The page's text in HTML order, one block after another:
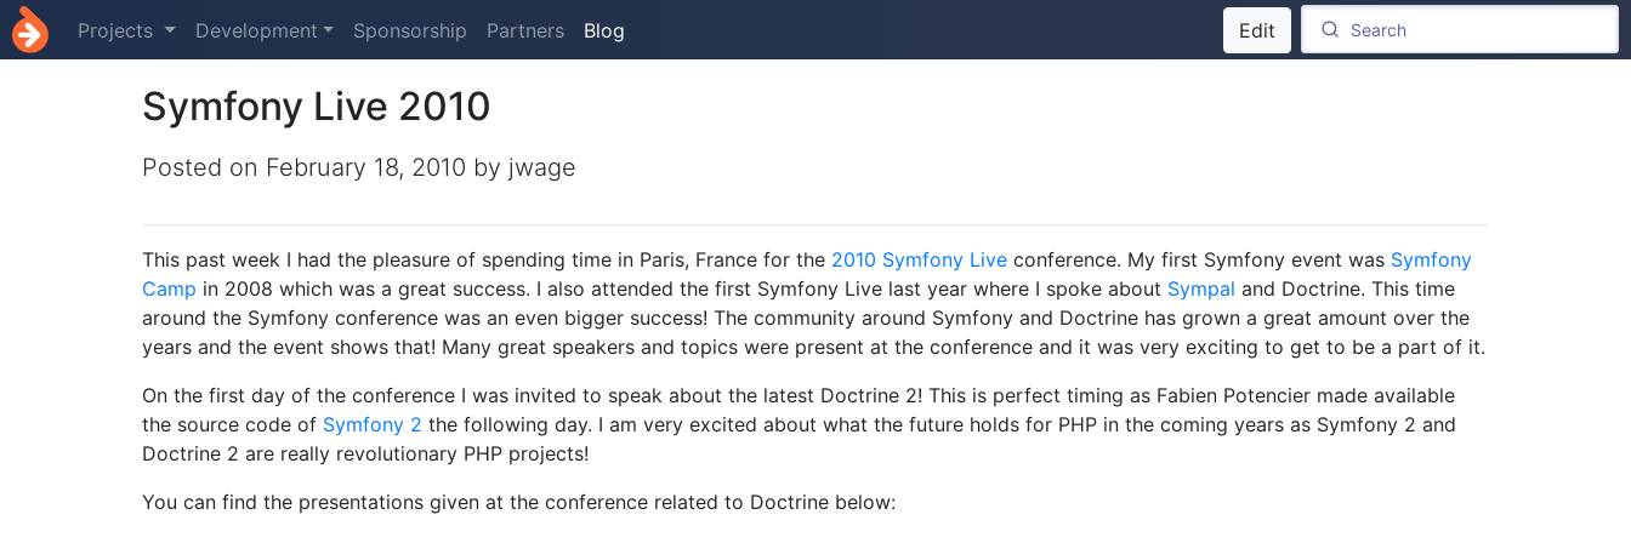
Projects Development Sponsorship Partners Blog Edit
Symfony Live 2010
Posted on February 18, 2010 by jwage
This past week I had the pleasure of spending time in Paris, France for the 2010 Symfony Live conference. My first Symfony event was Symfony
Camp in 2008 which was a great success. I also attended the first Symfony Live last year where I spoke about Sympal and Doctrine. This time
around the Symfony conference was an even bigger success! The community around Symfony and Doctrine has grown a great amount over the
years and the event shows that! Many great speakers and topics were present at the conference and it was very exciting to get to be a part of it.
On the first day of the conference I was invited to speak about the latest Doctrine 2! This is perfect timing as Fabien Potencier made available
the source code of Symfony 2 the following day. I am very excited about what the future holds for PHP in the coming years as Symfony 2 and
Doctrine 2 are really revolutionary PHP projects!
You can find the presentations given at the conference related to Doctrine below: